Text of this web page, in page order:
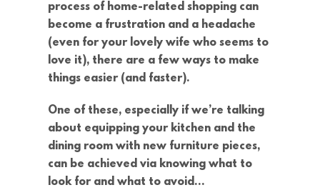
process of home-related shopping can
become a frustration and a headache
(even for your lovely wife who seems to
love it), there are a few ways to make
things easier (and faster).
One of these, especially if we’re talking
about equipping your kitchen and the
dining room with new furniture pieces,
can be achieved via knowing what to
look for and what to avoid…